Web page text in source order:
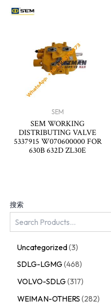
搜索
Uncategorized 3
SDLG-LGMG 468
VOLVO-SDLG 317
WEIMAN-OTHERS 282
SEM
SEM WORKING
DISTRIBUTING VALVE
5337915 W070600000 FOR
630B 632D ZL30E